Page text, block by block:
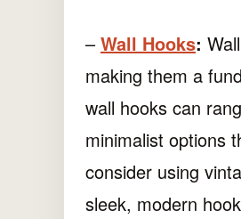
– Wall Hooks:
making them a
wall hooks can
minimalist options
consider using
sleek, modern